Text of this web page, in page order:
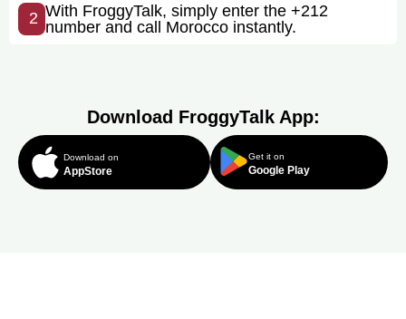
2 With FroggyTalk, simply enter the +212
number and call Morocco instantly.
Download FroggyTalk App:
Download on
AppStore
Get it on
Google Play